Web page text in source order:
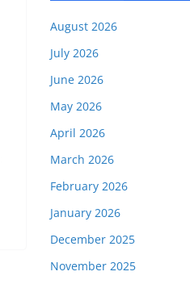
August 2026
July 2026
June 2026
May 2026
April 2026
March 2026
February 2026
January 2026
December 2025
November 2025